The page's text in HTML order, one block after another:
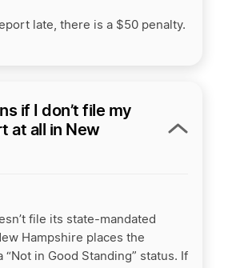
late, there is a $50 penalty.
if I don’t file my
at all in New
file its state-mandated
Hampshire places the
“Not in Good Standing” status. If